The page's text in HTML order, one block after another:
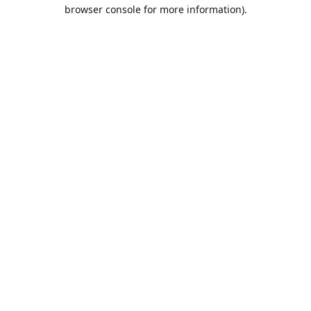
browser console for more information).